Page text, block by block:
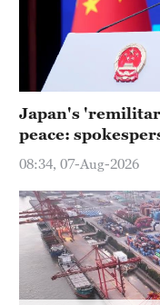
Japan's
peace:
08:34, 07-Aug-2026